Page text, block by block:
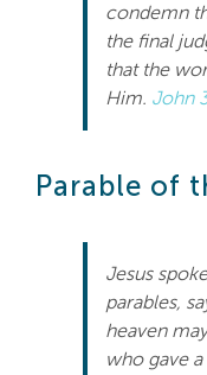
For:
condemn
the final
that the
Him. John
Parable of
Jesus
parables,
heaven
who gave